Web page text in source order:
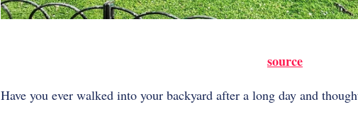
source
Have you ever walked into your backyard after a long day and